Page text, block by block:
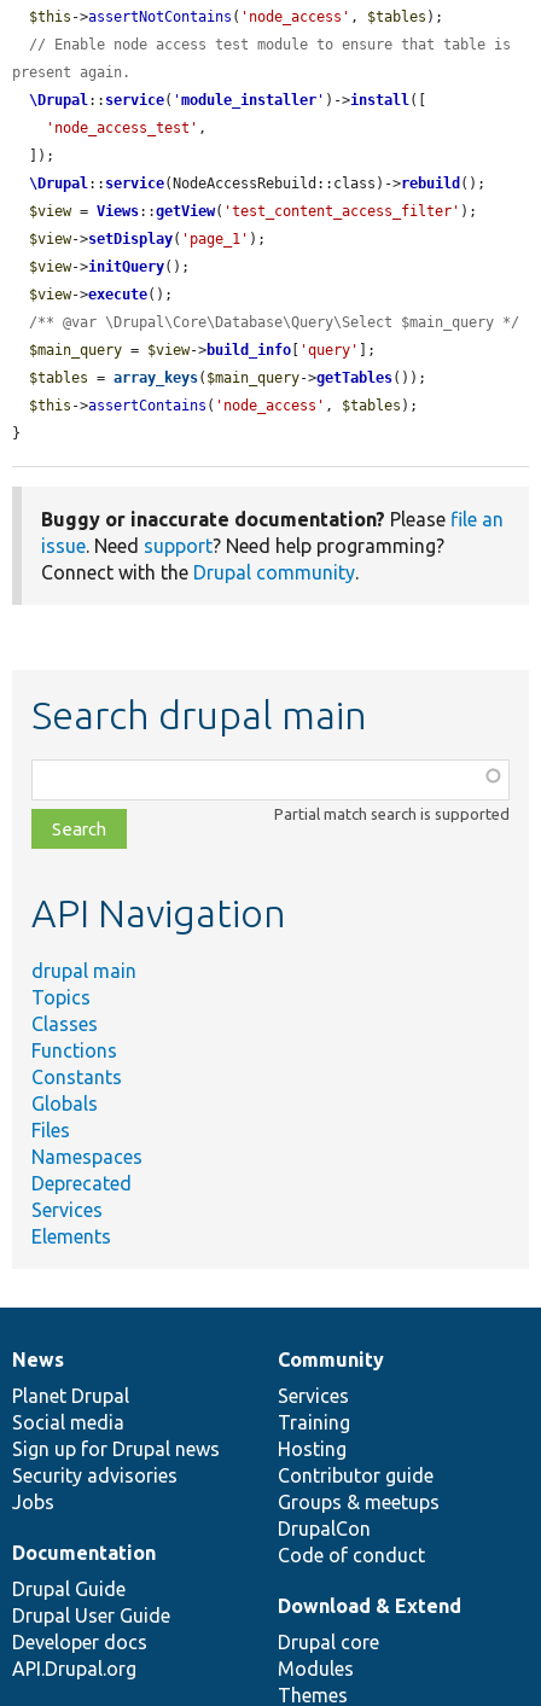
$this ->assertNotContains ( 'node_access' , $tables );
// Enable node access test module to ensure that table is
present again.
\Drupal:: service( 'module_installer ' )->install([
'node_access_test' ,
\Drupal:: service(NodeAccessRebuild::class)->rebuild ();
$view = Views::getView( 'test_content_access_filter' );
$view->setDisplay( 'page_1' );
$view->initQuery();
$view->execute();
/** @var \Drupal\Core\Database\Query\Select $main_query */
$main_query = $view->build_info 'query'
];
$tables = array_keys( $main_query->getTables());
$this ->assertContains ( 'node_access' , $tables );
}
Buggy or inaccurate documentation? Please file an
issue. Need support? Need help programming?
Connect with the Drupal community.
Search drupal main
class,
file,
topic,
Partial match search is supported
API Navigation
drupal main
Topics
Classes
Functions
Constants
Globals
Files
Namespaces
Deprecated
Services
Elements
News
items
News
Planet Drupal
Social media
Sign up for Drupal news
Security advisories
Jobs
Our
community
Community
Services
Training
Hosting
Contributor guide
Groups & meetups
DrupalCon
Code of conduct
Documentation
Documentation
Drupal Guide
Drupal User Guide
Developer docs
API.Drupal.org
Drupal
code
base
Download & Extend
Drupal core
Modules
Themes
Governance
of
community